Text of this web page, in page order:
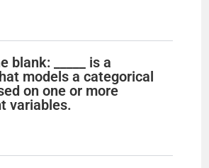
blank: _____ is a
models a categorical
on one or more
variables.